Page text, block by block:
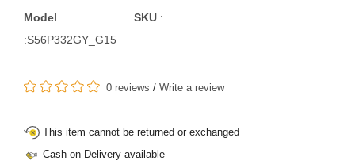
Model
:S56P332GY_G15
SKU :
0 reviews / Write a review
This item cannot be returned or exchanged
Cash on Delivery available